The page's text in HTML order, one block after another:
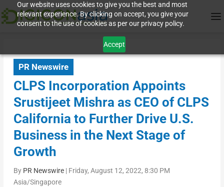
Our website uses cookies to give you the best and most
relevant experience. By clicking on accept, you give your
consent to the use of cookies as per our privacy policy.
Accept
PR Newswire
CLPS Incorporation Appoints
Srustijeet Mishra as CEO of CLPS
California to Further Drive U.S.
Business in the Next Stage of
Growth
By PR Newswire| Friday, August 12, 2022, 8:30 PM
Asia/Singapore